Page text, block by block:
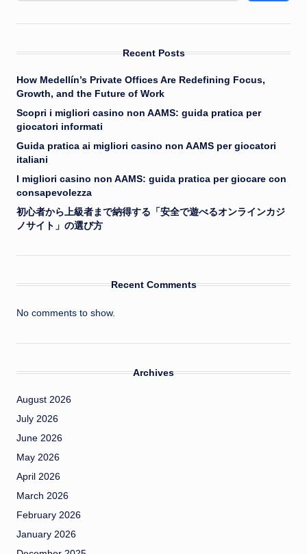
Recent Posts
How Medellín’s Private Offices Are Redefining Focus,
Growth, and the Future of Work
Scopri i migliori casino non AAMS: guida pratica per
giocatori informati
Guida pratica ai migliori casino non AAMS per giocatori
italiani
I migliori casino non AAMS: guida pratica per giocare con
consapevolezza
初心者から上級者まで納得する「安全で遊べるオンラインカジ
ノサイト」の選び方
Recent Comments
No comments to show.
Archives
August 2026
July 2026
June 2026
May 2026
April 2026
March 2026
February 2026
January 2026